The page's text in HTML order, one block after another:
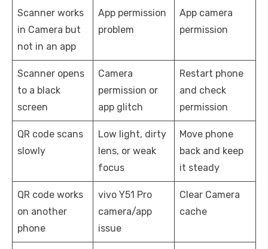
Scanner works
in Camera but
not in an app
App permission
problem
App camera
permission
Scanner opens
to a black
screen
Camera
permission or
app glitch
Restart phone
and check
permission
QR code scans
slowly
Low light, dirty
lens, or weak
focus
Move phone
back and keep
it steady
QR code works
on another
phone
vivo Y51 Pro
camera/app
issue
Clear Camera
cache